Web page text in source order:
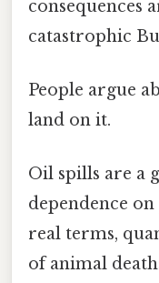
consequences
catastrophic
People argue
land on it.
Oil spills are a
dependence
real terms,
of animal